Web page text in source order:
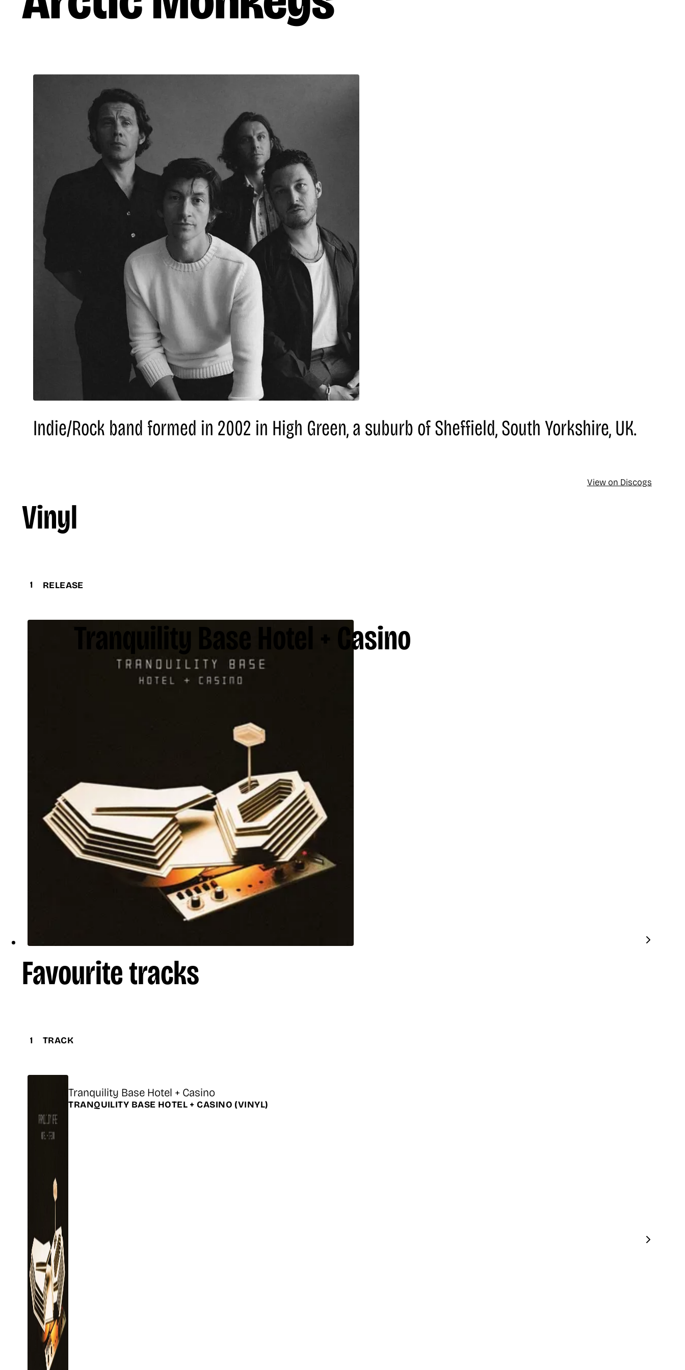
Indie/Rock band formed in 2002 in High Green, a suburb of Sheffield, South Yorkshire, UK.
View on Discogs
Vinyl
1 RELEASE
Tranquility Base Hotel + Casino
Favourite tracks
1 TRACK
Title
Tranquility Base Hotel + Casino
Release
TRANQUILITY BASE HOTEL + CASINO (VINYL)